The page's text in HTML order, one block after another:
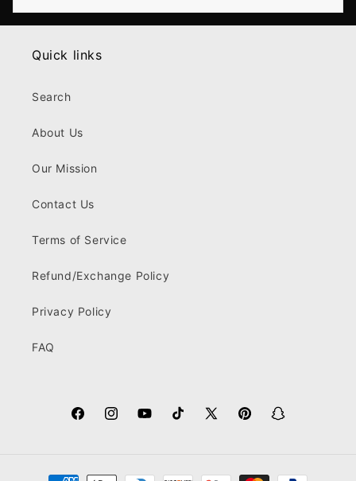
Quick links
Search
About Us
Our Mission
Contact Us
Terms of Service
Refund/Exchange Policy
Privacy Policy
FAQ
FacebookInstagramYouTubeTikTokX
PinterestSnapchat
Payment